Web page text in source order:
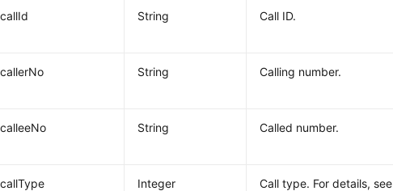
callId String Call ID.
callerNo String Calling number.
calleeNo String Called number.
callType Integer Call type. For details, see